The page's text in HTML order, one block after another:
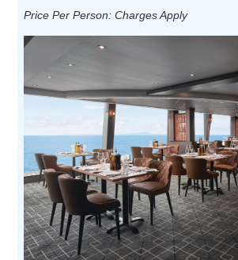
Price Per Person: Charges Apply